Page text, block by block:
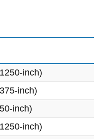
inch)
inch)
inch)
inch)